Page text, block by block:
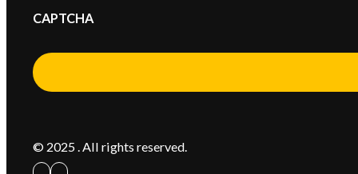
CAPTCHA
© 2025 . All rights reserved.